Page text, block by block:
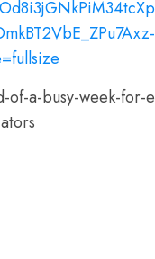
a-busy-week-for-